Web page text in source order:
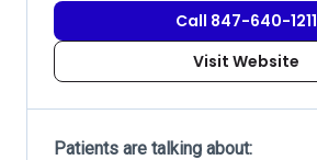
Call 847-640-1211
Visit Website
Patients are talking about: